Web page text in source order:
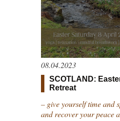
08.04.2023
SCOTLAND:
Retreat
– give yourself time and
and recover your peace